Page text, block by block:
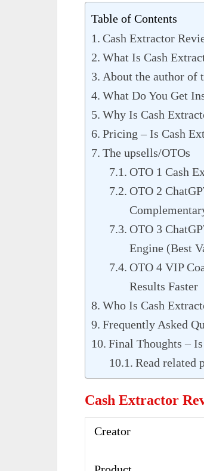
Table of Contents
Cash Extractor
What Is Cash
About the author of
What Do You Get
Why Is Cash
Pricing – Is Cash
The upsells/OTOs
OTO 1 Cash
OTO 2
OTO 3
Engine (Best
OTO 4 VIP
Results Faster
Who Is Cash
Frequently Asked
Final Thoughts –
Read related
Cash Extractor
Creator